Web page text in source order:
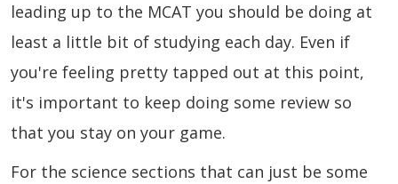
leading up to the MCAT you should be doing at
least a little bit of studying each day. Even if
you're feeling pretty tapped out at this point,
it's important to keep doing some review so
that you stay on your game.
For the science sections that can just be some